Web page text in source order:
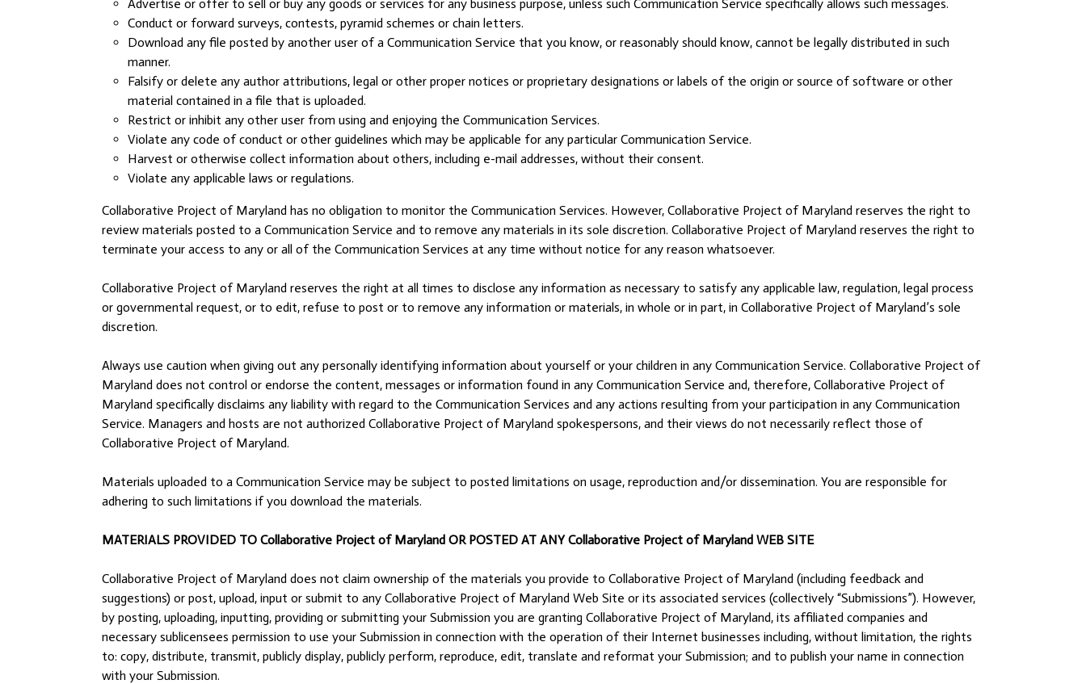
Advertise or offer to sell or buy any goods or services for any business purpose, unless such Communication Service specifically allows such messages.
Conduct or forward surveys, contests, pyramid schemes or chain letters.
Download any file posted by another user of a Communication Service that you know, or reasonably should know, cannot be legally distributed in such
manner.
Falsify or delete any author attributions, legal or other proper notices or proprietary designations or labels of the origin or source of software or other
material contained in a file that is uploaded.
Restrict or inhibit any other user from using and enjoying the Communication Services.
Violate any code of conduct or other guidelines which may be applicable for any particular Communication Service.
Harvest or otherwise collect information about others, including e-mail addresses, without their consent.
Violate any applicable laws or regulations.
Collaborative Project of Maryland has no obligation to monitor the Communication Services. However, Collaborative Project of Maryland reserves the right to
review materials posted to a Communication Service and to remove any materials in its sole discretion. Collaborative Project of Maryland reserves the right to
terminate your access to any or all of the Communication Services at any time without notice for any reason whatsoever.
Collaborative Project of Maryland reserves the right at all times to disclose any information as necessary to satisfy any applicable law, regulation, legal process
or governmental request, or to edit, refuse to post or to remove any information or materials, in whole or in part, in Collaborative Project of Maryland’s sole
discretion.
Always use caution when giving out any personally identifying information about yourself or your children in any Communication Service. Collaborative Project of
Maryland does not control or endorse the content, messages or information found in any Communication Service and, therefore, Collaborative Project of
Maryland specifically disclaims any liability with regard to the Communication Services and any actions resulting from your participation in any Communication
Service. Managers and hosts are not authorized Collaborative Project of Maryland spokespersons, and their views do not necessarily reflect those of
Collaborative Project of Maryland.
Materials uploaded to a Communication Service may be subject to posted limitations on usage, reproduction and/or dissemination. You are responsible for
adhering to such limitations if you download the materials.
MATERIALS PROVIDED TO Collaborative Project of Maryland OR POSTED AT ANY Collaborative Project of Maryland WEB SITE
Collaborative Project of Maryland does not claim ownership of the materials you provide to Collaborative Project of Maryland (including feedback and
suggestions) or post, upload, input or submit to any Collaborative Project of Maryland Web Site or its associated services (collectively “Submissions”). However,
by posting, uploading, inputting, providing or submitting your Submission you are granting Collaborative Project of Maryland, its affiliated companies and
necessary sublicensees permission to use your Submission in connection with the operation of their Internet businesses including, without limitation, the rights
to: copy, distribute, transmit, publicly display, publicly perform, reproduce, edit, translate and reformat your Submission; and to publish your name in connection
with your Submission.